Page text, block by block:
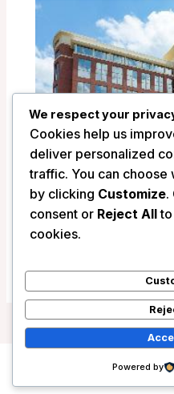
Drury Plaza Hotel
Indianapolis (IN),
Copyright ©
We respect your
Cookies help us
deliver personalized
traffic. You can
by clicking Customize.
consent or Reject Allto
cookies.
Powered by